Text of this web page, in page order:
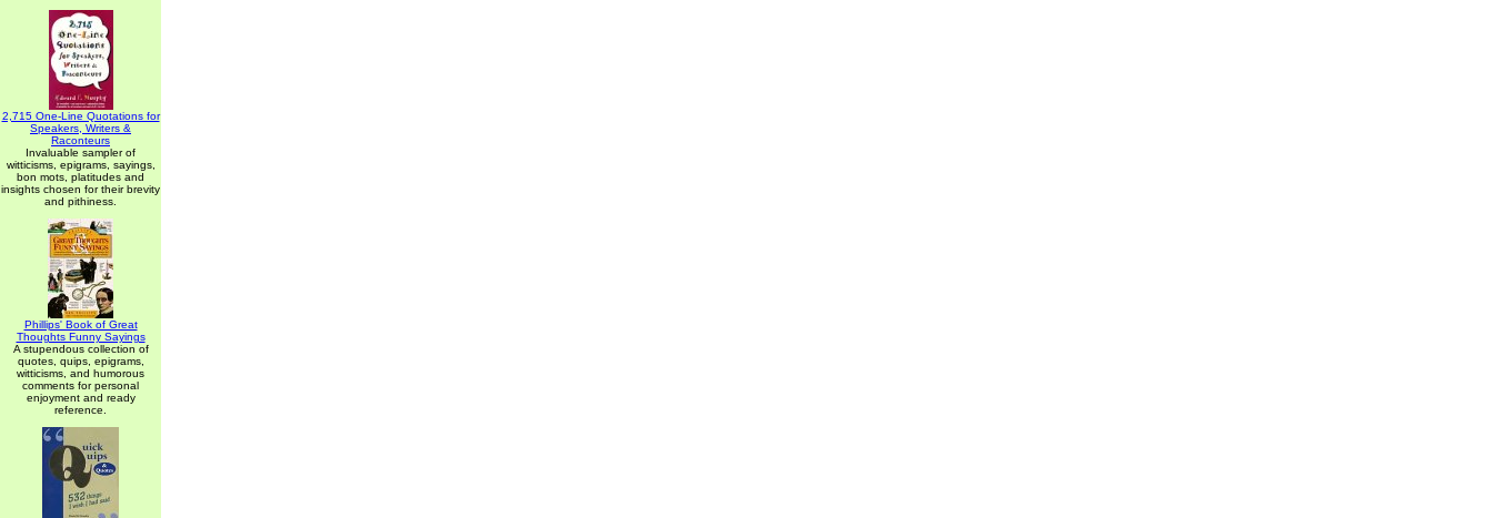
2,715 One-Line Quotations for
Speakers, Writers &
Raconteurs
Invaluable sampler of
witticisms, epigrams, sayings,
bon mots, platitudes and
insights chosen for their brevity
and pithiness.
Phillips' Book of Great
Thoughts Funny Sayings
A stupendous collection of
quotes, quips, epigrams,
witticisms, and humorous
comments for personal
enjoyment and ready
reference.